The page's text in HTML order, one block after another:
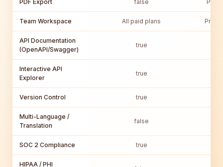
PDF Export false Pro
Team Workspace All paid plans Pro
API Documentation
(OpenAPI/Swagger)
true
Interactive API
Explorer
true
Version Control true
Multi-Language /
Translation
false
SOC 2 Compliance true
HIPAA / PHI